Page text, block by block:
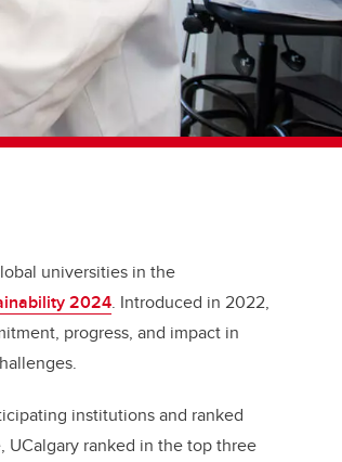
universities in the
2024. Introduced in 2022,
progress, and impact in
institutions and ranked
UCalgary ranked in the top three